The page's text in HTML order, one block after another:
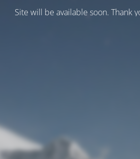
Site will be available soon. Thank